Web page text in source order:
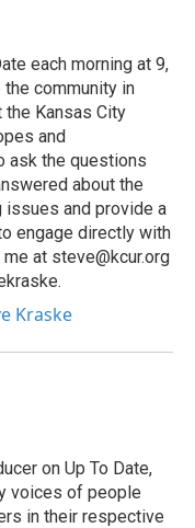
each morning at 9,
community in
Kansas City
and
ask the questions
about the
issues and provide a
engage directly with
at steve@kcur.org
Kraske
on Up To Date,
voices of people
in their respective